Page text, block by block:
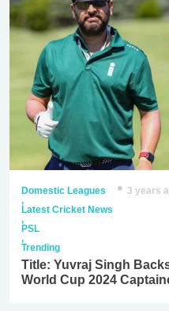
Domestic Leagues
,
Latest Cricket News
,
PSL
,
Trending
3 years
Title: Yuvraj Singh
World Cup 2024